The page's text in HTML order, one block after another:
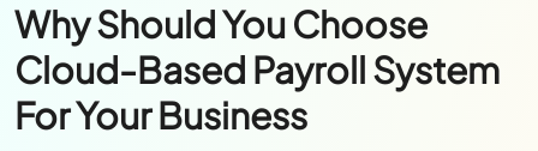
Why Should You Choose
Cloud-Based Payroll System
For Your Business